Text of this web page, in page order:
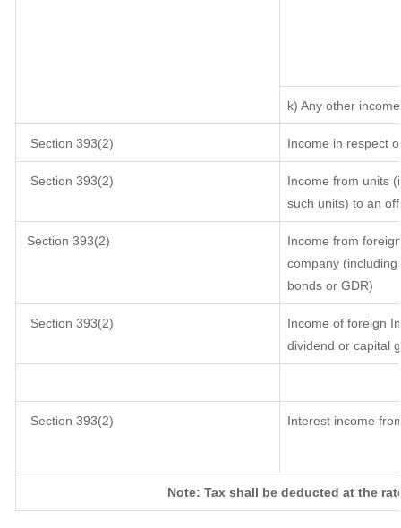
k) Any other income
Section 393(2) Income in respect
Section 393(2)
Income from units
such units) to an
Section 393(2)
Income from
company
bonds or GDR)
Section 393(2)
Income of foreign
dividend or capital
Section 393(2) Interest income
Note: Tax shall be deducted at the